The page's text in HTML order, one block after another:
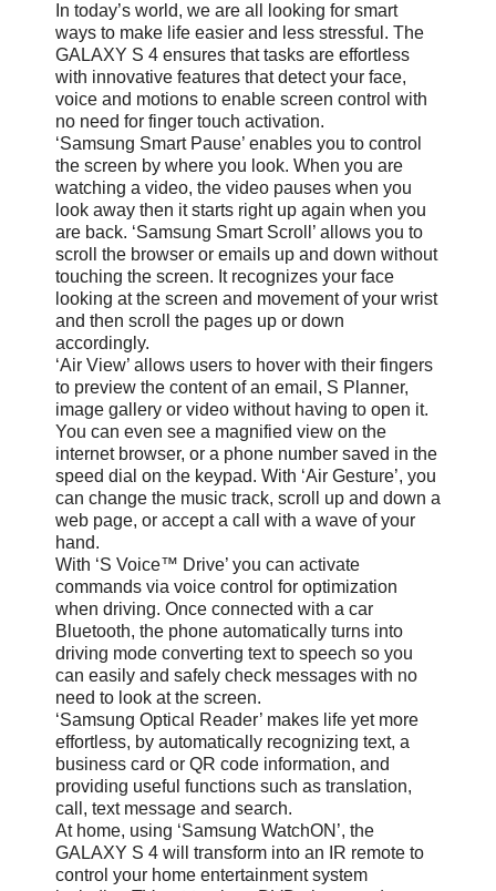
In today’s world, we are all looking for smart
ways to make life easier and less stressful. The
GALAXY S 4 ensures that tasks are effortless
with innovative features that detect your face,
voice and motions to enable screen control with
no need for finger touch activation.
‘Samsung Smart Pause’ enables you to control
the screen by where you look. When you are
watching a video, the video pauses when you
look away then it starts right up again when you
are back. ‘Samsung Smart Scroll’ allows you to
scroll the browser or emails up and down without
touching the screen. It recognizes your face
looking at the screen and movement of your wrist
and then scroll the pages up or down
accordingly.
‘Air View’ allows users to hover with their fingers
to preview the content of an email, S Planner,
image gallery or video without having to open it.
You can even see a magnified view on the
internet browser, or a phone number saved in the
speed dial on the keypad. With ‘Air Gesture’, you
can change the music track, scroll up and down a
web page, or accept a call with a wave of your
hand.
With ‘S Voice™ Drive’ you can activate
commands via voice control for optimization
when driving. Once connected with a car
Bluetooth, the phone automatically turns into
driving mode converting text to speech so you
can easily and safely check messages with no
need to look at the screen.
‘Samsung Optical Reader’ makes life yet more
effortless, by automatically recognizing text, a
business card or QR code information, and
providing useful functions such as translation,
call, text message and search.
At home, using ‘Samsung WatchON’, the
GALAXY S 4 will transform into an IR remote to
control your home entertainment system